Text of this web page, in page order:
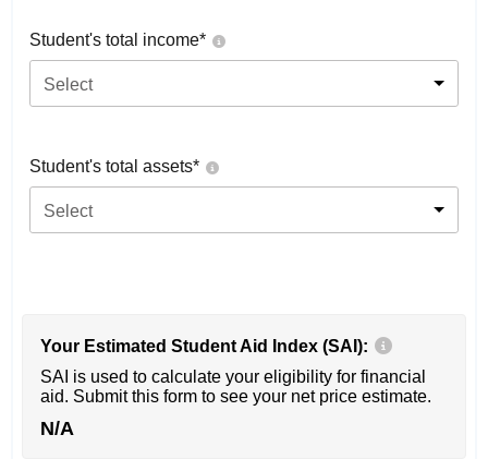
Student's total income*
Select
Student's total assets*
Select
Your Estimated Student Aid Index (SAI):
SAI is used to calculate your eligibility for financial
aid. Submit this form to see your net price estimate.
N/A